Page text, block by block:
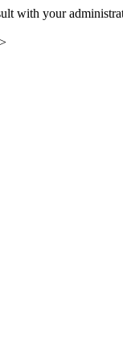
with your